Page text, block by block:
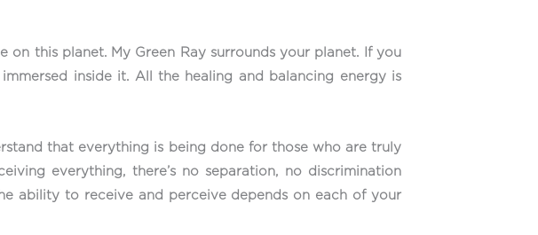
this planet. My Green Ray surrounds your planet. If you
inside it. All the healing and balancing energy is
that everything is being done for those who are truly
everything, there’s no separation, no discrimination
ability to receive and perceive depends on each of your